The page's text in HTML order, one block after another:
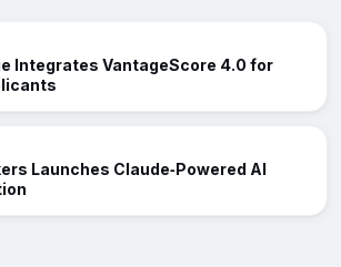
Integrates VantageScore 4.0 for
Launches Claude‑Powered AI